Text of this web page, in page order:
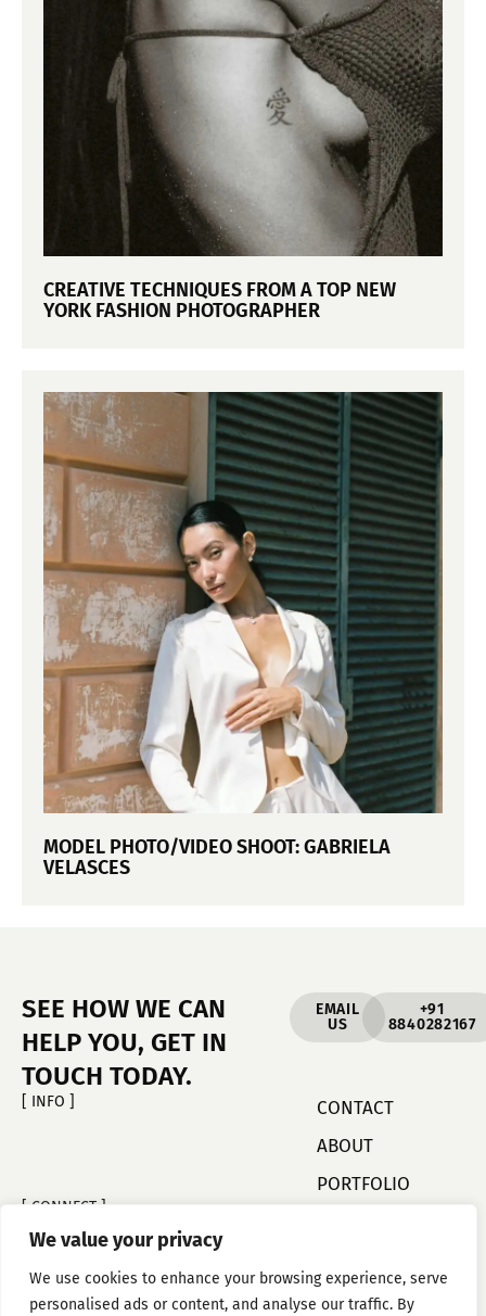
We value your privacy
We use cookies to enhance your browsing experience, serve
personalised ads or content, and analyse our traffic. By
CREATIVE TECHNIQUES FROM A TOP NEW
YORK FASHION PHOTOGRAPHER
MODEL PHOTO/VIDEO SHOOT: GABRIELA
VELASCES
SEE HOW WE CAN
HELP YOU, GET IN
TOUCH TODAY.
EMAIL
US
+91
8840282167
[ INFO ]
CONTACT
ABOUT
PORTFOLIO
[ CONNECT ]
FACEBOOK
INSTAGRAM
YOU TUBE